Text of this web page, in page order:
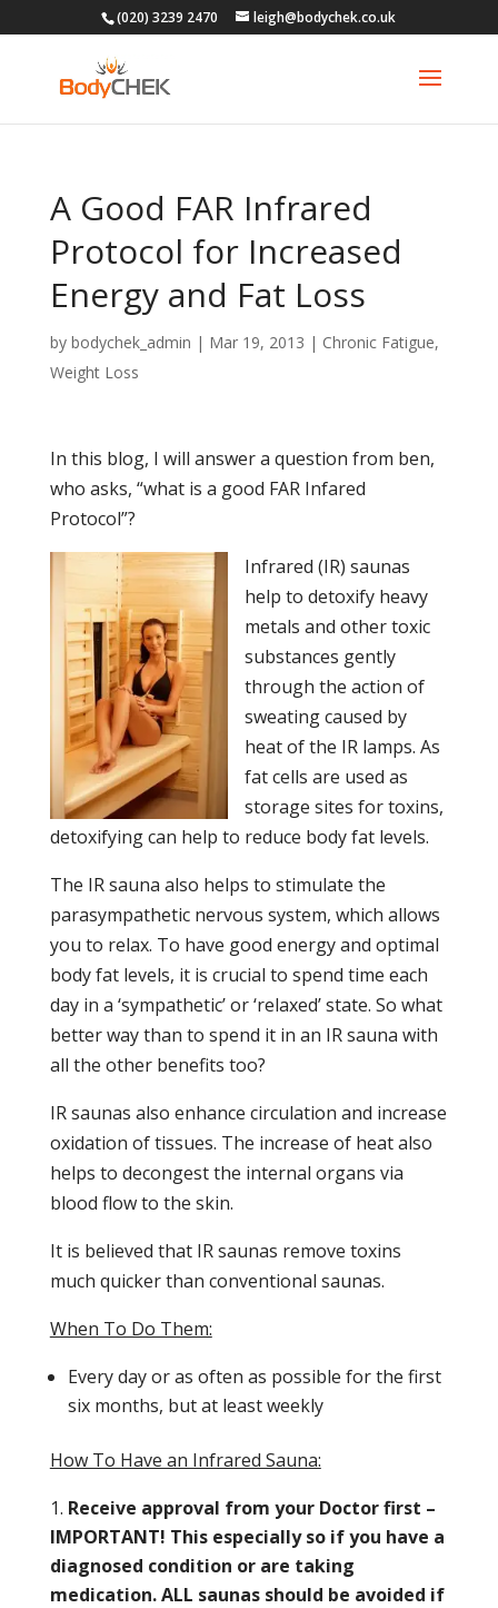
(020) 3239 2470 leigh@bodychek.co.uk
A Good FAR Infrared
Protocol for Increased
Energy and Fat Loss
by bodychek_admin | Mar 19, 2013 | Chronic Fatigue,
Weight Loss
In this blog, I will answer a question from ben,
who asks, “what is a good FAR Infared
Protocol”?
Infrared (IR) saunas
help to detoxify heavy
metals and other toxic
substances gently
through the action of
sweating caused by
heat of the IR lamps. As
fat cells are used as
storage sites for toxins,
detoxifying can help to reduce body fat levels.
The IR sauna also helps to stimulate the
parasympathetic nervous system, which allows
you to relax. To have good energy and optimal
body fat levels, it is crucial to spend time each
day in a ‘sympathetic’ or ‘relaxed’ state. So what
better way than to spend it in an IR sauna with
all the other benefits too?
IR saunas also enhance circulation and increase
oxidation of tissues. The increase of heat also
helps to decongest the internal organs via
blood flow to the skin.
It is believed that IR saunas remove toxins
much quicker than conventional saunas.
When To Do Them:
Every day or as often as possible for the first
six months, but at least weekly
How To Have an Infrared Sauna:
Receive approval from your Doctor first –
IMPORTANT! This especially so if you have a
diagnosed condition or are taking
medication. ALL saunas should be avoided if